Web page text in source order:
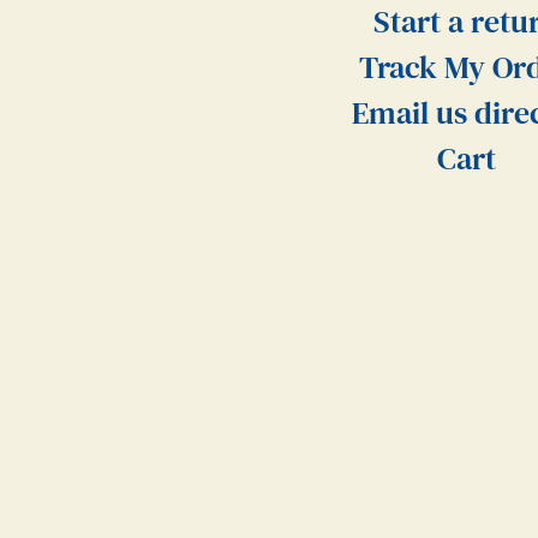
Start a
Track My
Email us
Cart